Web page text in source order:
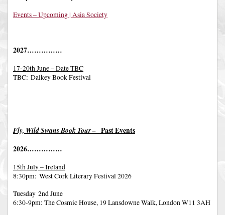
Events – Upcoming | Asia Society
2027……………
17-20th June – Date TBC
TBC: Dalkey Book Festival
Fly, Wild Swans Book Tour – Past Events
2026……………
15th July – Ireland
8:30pm: West Cork Literary Festival 2026
Tuesday 2nd June
6:30-9pm: The Cosmic House, 19 Lansdowne Walk, London W11 3AH